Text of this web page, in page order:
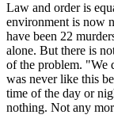
Law and order is
environment is now
have been 22
alone. But there is
of the problem. "We
was never like this
time of the day or
nothing. Not any